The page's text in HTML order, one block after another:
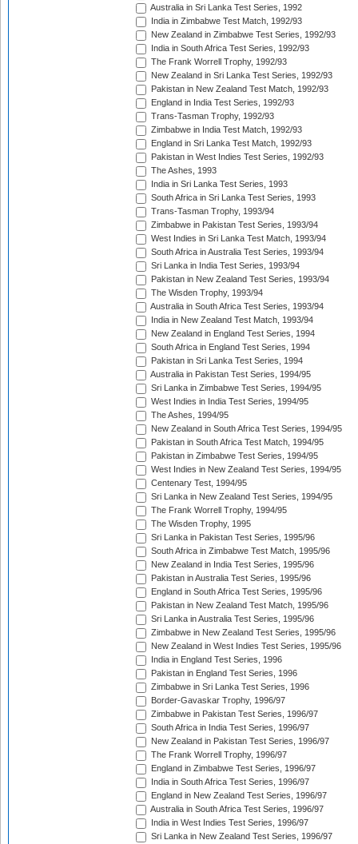
Australia in Sri Lanka Test Series, 1992
India in Zimbabwe Test Match, 1992/93
New Zealand in Zimbabwe Test Series, 1992/93
India in South Africa Test Series, 1992/93
The Frank Worrell Trophy, 1992/93
New Zealand in Sri Lanka Test Series, 1992/93
Pakistan in New Zealand Test Match, 1992/93
England in India Test Series, 1992/93
Trans-Tasman Trophy, 1992/93
Zimbabwe in India Test Match, 1992/93
England in Sri Lanka Test Match, 1992/93
Pakistan in West Indies Test Series, 1992/93
The Ashes, 1993
India in Sri Lanka Test Series, 1993
South Africa in Sri Lanka Test Series, 1993
Trans-Tasman Trophy, 1993/94
Zimbabwe in Pakistan Test Series, 1993/94
West Indies in Sri Lanka Test Match, 1993/94
South Africa in Australia Test Series, 1993/94
Sri Lanka in India Test Series, 1993/94
Pakistan in New Zealand Test Series, 1993/94
The Wisden Trophy, 1993/94
Australia in South Africa Test Series, 1993/94
India in New Zealand Test Match, 1993/94
New Zealand in England Test Series, 1994
South Africa in England Test Series, 1994
Pakistan in Sri Lanka Test Series, 1994
Australia in Pakistan Test Series, 1994/95
Sri Lanka in Zimbabwe Test Series, 1994/95
West Indies in India Test Series, 1994/95
The Ashes, 1994/95
New Zealand in South Africa Test Series, 1994/95
Pakistan in South Africa Test Match, 1994/95
Pakistan in Zimbabwe Test Series, 1994/95
West Indies in New Zealand Test Series, 1994/95
Centenary Test, 1994/95
Sri Lanka in New Zealand Test Series, 1994/95
The Frank Worrell Trophy, 1994/95
The Wisden Trophy, 1995
Sri Lanka in Pakistan Test Series, 1995/96
South Africa in Zimbabwe Test Match, 1995/96
New Zealand in India Test Series, 1995/96
Pakistan in Australia Test Series, 1995/96
England in South Africa Test Series, 1995/96
Pakistan in New Zealand Test Match, 1995/96
Sri Lanka in Australia Test Series, 1995/96
Zimbabwe in New Zealand Test Series, 1995/96
New Zealand in West Indies Test Series, 1995/96
India in England Test Series, 1996
Pakistan in England Test Series, 1996
Zimbabwe in Sri Lanka Test Series, 1996
Border-Gavaskar Trophy, 1996/97
Zimbabwe in Pakistan Test Series, 1996/97
South Africa in India Test Series, 1996/97
New Zealand in Pakistan Test Series, 1996/97
The Frank Worrell Trophy, 1996/97
England in Zimbabwe Test Series, 1996/97
India in South Africa Test Series, 1996/97
England in New Zealand Test Series, 1996/97
Australia in South Africa Test Series, 1996/97
India in West Indies Test Series, 1996/97
Sri Lanka in New Zealand Test Series, 1996/97